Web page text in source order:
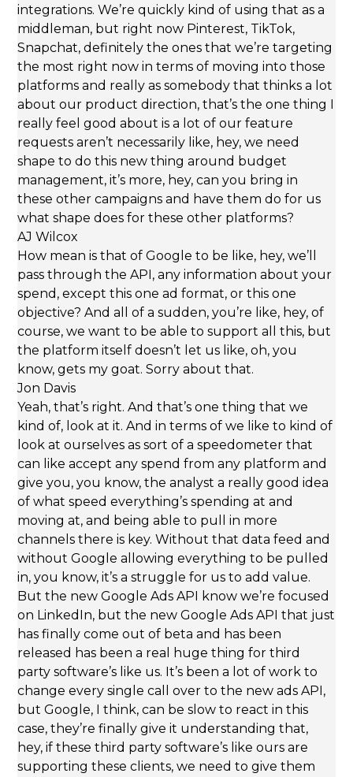
integrations. We’re quickly kind of using that as a
middleman, but right now Pinterest, TikTok,
Snapchat, definitely the ones that we’re targeting
the most right now in terms of moving into those
platforms and really as somebody that thinks a lot
about our product direction, that’s the one thing I
really feel good about is a lot of our feature
requests aren’t necessarily like, hey, we need
shape to do this new thing around budget
management, it’s more, hey, can you bring in
these other campaigns and have them do for us
what shape does for these other platforms?
AJ Wilcox
How mean is that of Google to be like, hey, we’ll
pass through the API, any information about your
spend, except this one ad format, or this one
objective? And all of a sudden, you’re like, hey, of
course, we want to be able to support all this, but
the platform itself doesn’t let us like, oh, you
know, gets my goat. Sorry about that.
Jon Davis
Yeah, that’s right. And that’s one thing that we
kind of, look at it. And in terms of we like to kind of
look at ourselves as sort of a speedometer that
can like accept any spend from any platform and
give you, you know, the analyst a really good idea
of what speed everything’s spending at and
moving at, and being able to pull in more
channels there is key. Without that data feed and
without Google allowing everything to be pulled
in, you know, it’s a struggle for us to add value.
But the new Google Ads API know we’re focused
on LinkedIn, but the new Google Ads API that just
has finally come out of beta and has been
released has been a real huge thing for third
party software’s like us. It’s been a lot of work to
change every single call over to the new ads API,
but Google, I think, can be slow to react in this
case, they’re finally give it understanding that,
hey, if these third party software’s like ours are
supporting these clients, we need to give them